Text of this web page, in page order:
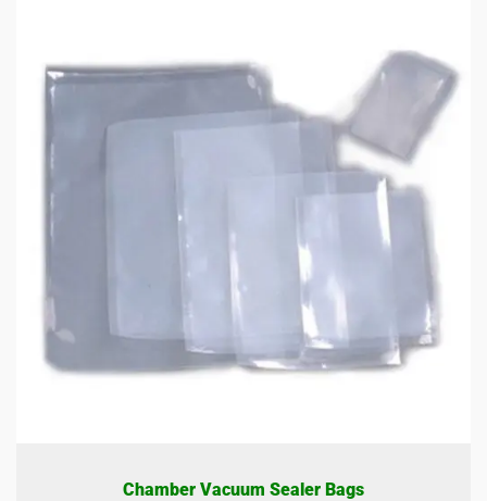
Chamber Vacuum Sealer Bags